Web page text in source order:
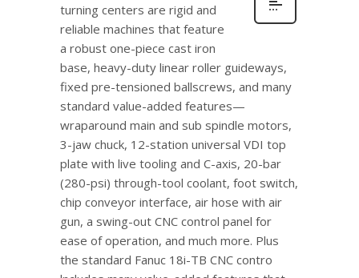
turning centers are rigid and
reliable machines that feature
a robust one-piece cast iron
base, heavy-duty linear roller guideways,
fixed pre-tensioned ballscrews, and many
standard value-added features—
wraparound main and sub spindle motors,
3-jaw chuck, 12-station universal VDI top
plate with live tooling and C-axis, 20-bar
(280-psi) through-tool coolant, foot switch,
chip conveyor interface, air hose with air
gun, a swing-out CNC control panel for
ease of operation, and much more. Plus
the standard Fanuc 18i-TB CNC contro